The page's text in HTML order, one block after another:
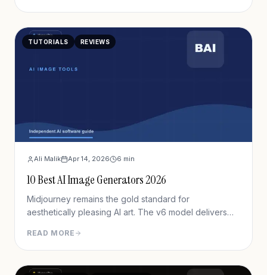
TUTORIALS REVIEWS
Ali Malik Apr 14, 2026 6 min
10 Best AI Image Generators 2026
Midjourney remains the gold standard for
aesthetically pleasing AI art. The v6 model delivers
While the Discord interface creates friction, output
quality justifies the learning curve for serious creators.
READ MORE